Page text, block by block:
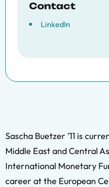
Contact
LinkedIn
Sascha Buetzer ’11 is
Middle East and Central
International Monetary
career at the European